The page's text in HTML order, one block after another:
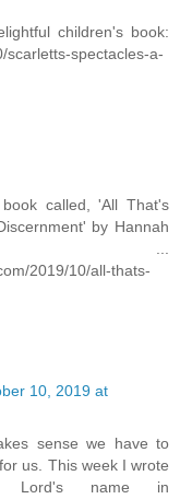
children's book:
scarletts-spectacles-a-
called, 'All That's
by Hannah
...
2019/10/all-thats-
10, 2019 at
sense we have to
us. This week I wrote
Lord's name in